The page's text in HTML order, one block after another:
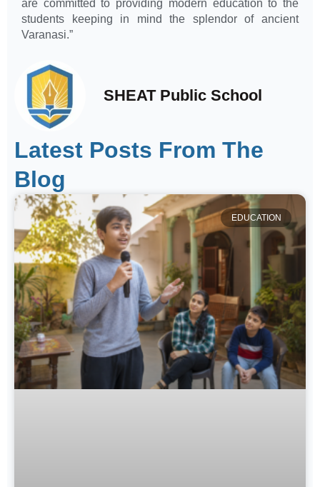
are committed to providing modern education to the
students keeping in mind the splendor of ancient
Varanasi.”
SHEAT Public School
Latest Posts From The
Blog
EDUCATION